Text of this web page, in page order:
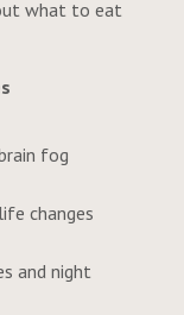
what to eat
fog
changes
and night